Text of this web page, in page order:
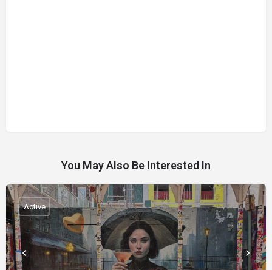
You May Also Be Interested In
Active